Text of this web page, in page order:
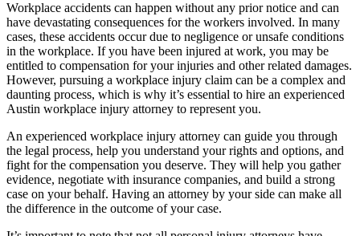
Workplace accidents can happen without any prior notice and can
have devastating consequences for the workers involved. In many
cases, these accidents occur due to negligence or unsafe conditions
in the workplace. If you have been injured at work, you may be
entitled to compensation for your injuries and other related damages.
However, pursuing a workplace injury claim can be a complex and
daunting process, which is why it’s essential to hire an experienced
Austin workplace injury attorney to represent you.
An experienced workplace injury attorney can guide you through
the legal process, help you understand your rights and options, and
fight for the compensation you deserve. They will help you gather
evidence, negotiate with insurance companies, and build a strong
case on your behalf. Having an attorney by your side can make all
the difference in the outcome of your case.